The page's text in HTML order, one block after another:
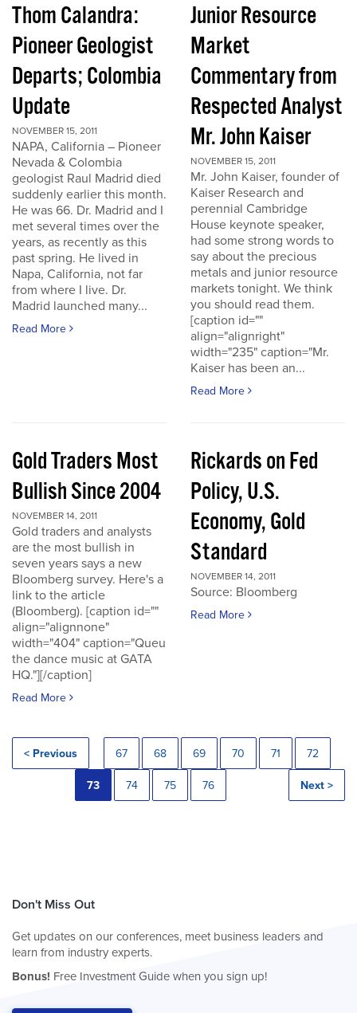
Thom Calandra:
Pioneer Geologist
Departs; Colombia
Update
NOVEMBER 15, 2011
NAPA, California – Pioneer
Nevada & Colombia
geologist Raul Madrid died
suddenly earlier this month.
He was 66. Dr. Madrid and I
met several times over the
years, as recently as this
past spring. He lived in
Napa, California, not far
from where I live. Dr.
Madrid launched many...
Read More
Junior Resource
Market
Commentary from
Respected Analyst
Mr. John Kaiser
NOVEMBER 15, 2011
Mr. John Kaiser, founder of
Kaiser Research and
perennial Cambridge
House keynote speaker,
had some strong words to
say about the precious
metals and junior resource
markets tonight. We think
you should read them.
[caption id=""
align="alignright"
width="235" caption="Mr.
Kaiser has been an...
Read More
Gold Traders Most
Bullish Since 2004
NOVEMBER 14, 2011
Gold traders and analysts
are the most bullish in
seven years says a new
Bloomberg survey. Here's a
link to the article
(Bloomberg). [caption id=""
align="alignnone"
width="404" caption="Queu
the dance music at GATA
HQ."][/caption]
Read More
Rickards on Fed
Policy, U.S.
Economy, Gold
Standard
NOVEMBER 14, 2011
Source: Bloomberg
Read More
< Previous 67 68 69 70 71 72
73 74 75 76 Next >
Don't Miss Out
Get updates on our conferences, meet business leaders and
learn from industry experts.
Bonus! Free Investment Guide when you sign up!